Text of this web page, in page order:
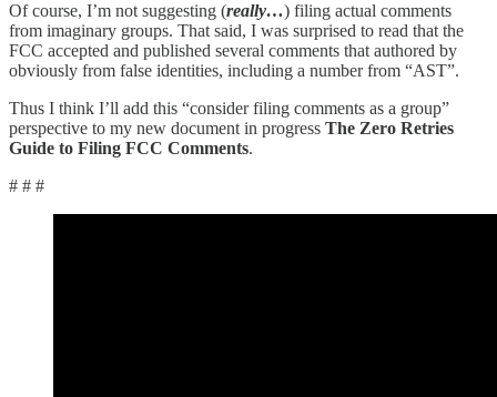
Of course, I’m not suggesting (really…) filing actual comments
from imaginary groups. That said, I was surprised to read that the
FCC accepted and published several comments that authored by
obviously from false identities, including a number from “AST”.
Thus I think I’ll add this “consider filing comments as a group”
perspective to my new document in progress The Zero Retries
Guide to Filing FCC Comments.
# # #